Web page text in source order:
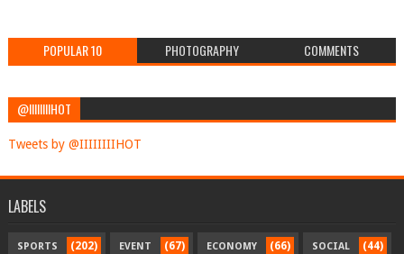
POPULAR 10 PHOTOGRAPHY COMMENTS
@IIIIIIIIHOT
Tweets by @IIIIIIIIHOT
LABELS
SPORTS (202) EVENT (67) ECONOMY (66) SOCIAL (44)